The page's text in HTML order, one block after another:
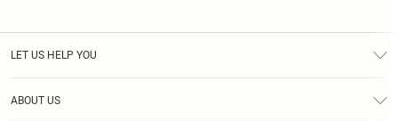
LET US HELP YOU
ABOUT US